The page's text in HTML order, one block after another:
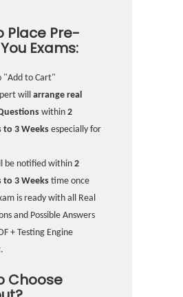
Place Pre-
Exams:
"Add to Cart"
will arrange real
within 2
to 3 Weeks especially for
be notified within 2
to 3 Weeks time once
is ready with all Real
and Possible Answers
+ Testing Engine
Choose